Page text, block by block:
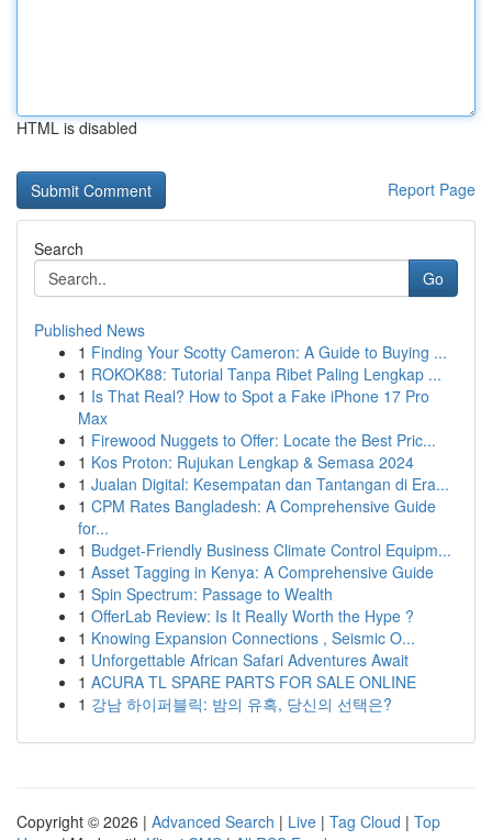
HTML is disabled
Report Page
Search
Go
Published News
1 Finding Your Scotty Cameron: A Guide to Buying ...
1 ROKOK88: Tutorial Tanpa Ribet Paling Lengkap ...
1 Is That Real? How to Spot a Fake iPhone 17 Pro
Max
1 Firewood Nuggets to Offer: Locate the Best Pric...
1 Kos Proton: Rujukan Lengkap & Semasa 2024
1 Jualan Digital: Kesempatan dan Tantangan di Era...
1 CPM Rates Bangladesh: A Comprehensive Guide
for...
1 Budget-Friendly Business Climate Control Equipm...
1 Asset Tagging in Kenya: A Comprehensive Guide
1 Spin Spectrum: Passage to Wealth
1 OfferLab Review: Is It Really Worth the Hype ?
1 Knowing Expansion Connections , Seismic O...
1 Unforgettable African Safari Adventures Await
1 ACURA TL SPARE PARTS FOR SALE ONLINE
1 강남 하이퍼블릭: 밤의 유혹, 당신의 선택은?
Copyright © 2026 | Advanced Search | Live | Tag Cloud | Top